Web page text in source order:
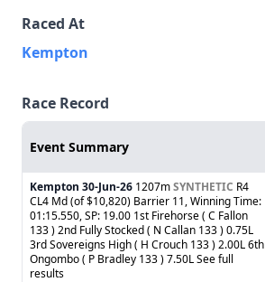
Raced At
Kempton
Race Record
Event Summary
Kempton 30-Jun-26 1207mSYNTHETIC R4
CL4 Md (of $10,820) Barrier 11, Winning Time:
01:15.550, SP: 19.00 1st Firehorse ( C Fallon
133 ) 2nd Fully Stocked ( N Callan 133 ) 0.75L
3rd Sovereigns High ( H Crouch 133 ) 2.00L 6th
Ongombo ( P Bradley 133 ) 7.50L See full
results